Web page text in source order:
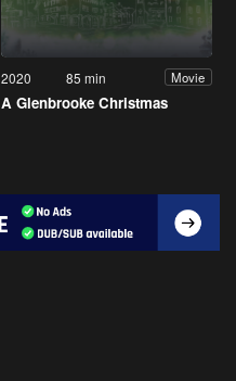
2020 85 min Movie
A Glenbrooke Christmas